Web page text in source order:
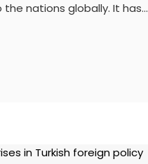
nations globally. It has…